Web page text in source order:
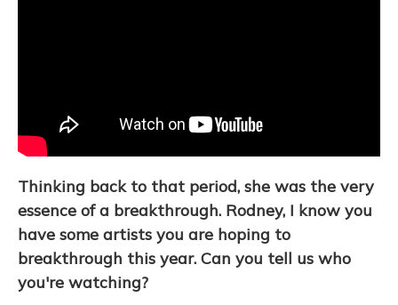
Thinking back to that period, she was the very
essence of a breakthrough. Rodney, I know you
have some artists you are hoping to
breakthrough this year. Can you tell us who
you're watching?